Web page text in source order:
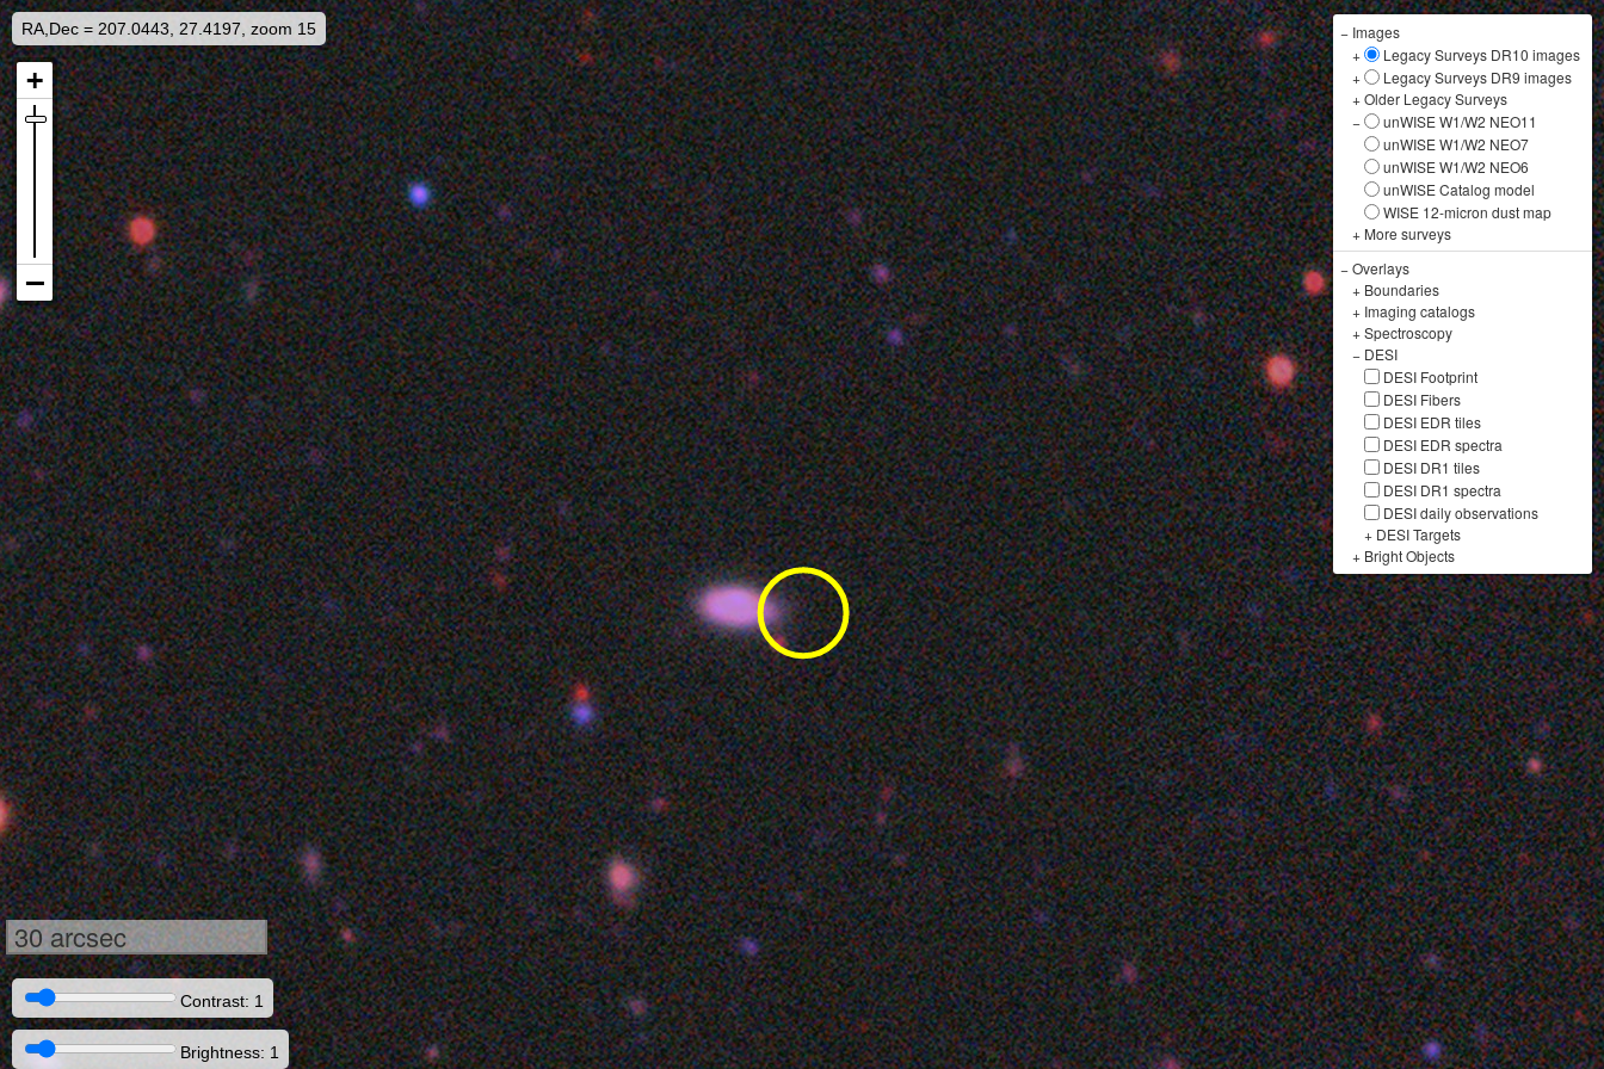
RA,Dec = 207.0443, 27.4197, zoom 15 − Images
+
Legacy Surveys DR10 images
+
Legacy Surveys DR9 images
+Older Legacy Surveys
−
unWISE W1/W2 NEO11
unWISE W1/W2 NEO7
unWISE W1/W2 NEO6
unWISE Catalog model
WISE 12-micron dust map
+ More surveys
−Overlays
+ Boundaries
+ Imaging catalogs
+Spectroscopy
− DESI
DESI Footprint
DESI Fibers
DESI EDR tiles
DESI EDR spectra
DESI DR1 tiles
DESI DR1 spectra
DESI daily observations
+ DESI Targets
+ Bright Objects
30 arcsec
Contrast: 1
Brightness: 1